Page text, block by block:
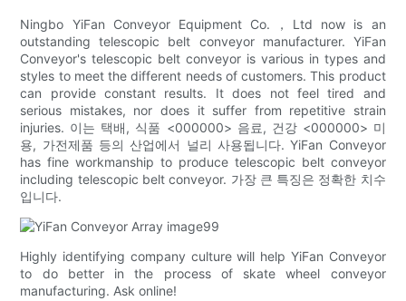
Ningbo YiFan Conveyor Equipment Co.，Ltd now is an
outstanding telescopic belt conveyor manufacturer. YiFan
Conveyor's telescopic belt conveyor is various in types and
styles to meet the different needs of customers. This product
can provide constant results. It does not feel tired and
serious mistakes, nor does it suffer from repetitive strain
injuries. 이는 택배, 식품 <000000> 음료, 건강 <000000> 미
용, 가전제품 등의 산업에서 널리 사용됩니다. YiFan Conveyor
has fine workmanship to produce telescopic belt conveyor
including telescopic belt conveyor. 가장 큰 특징은 정확한 치수
입니다.
Highly identifying company culture will help YiFan Conveyor
to do better in the process of skate wheel conveyor
manufacturing. Ask online!